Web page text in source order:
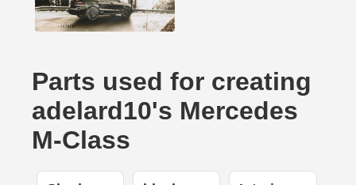
Parts used for creating
adelard10's Mercedes
M-Class